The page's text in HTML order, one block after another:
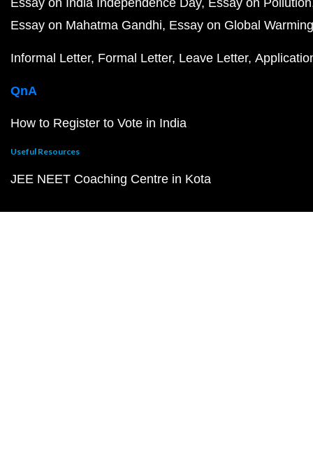
Essay on India Independence Day Essay on Pollution
Essay on Mahatma Gandhi Essay on Global Warming
Informal Letter Formal Letter Leave Letter
QnA
How to Register to Vote in India
Useful Resources
JEE NEET Coaching Centre in Kota